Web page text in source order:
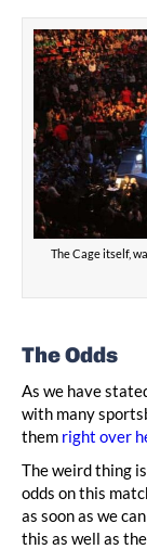
The Cage itself,
The Odds
As we have
with many
them right over
The weird thing
odds on this
as soon as we
this as well as